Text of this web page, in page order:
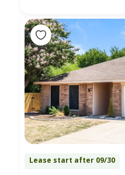
Lease start after 09/30